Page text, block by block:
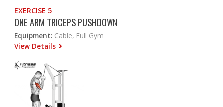
EXERCISE 5
ONE ARM TRICEPS PUSHDOWN
Equipment: Cable, Full Gym
View Details